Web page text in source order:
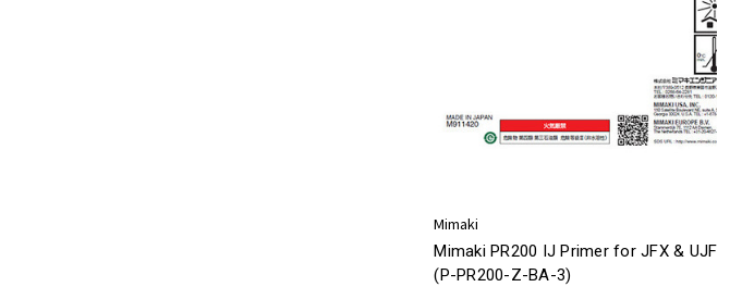
Mimaki
Mimaki PR200 IJ Primer for JFX & UJF
(P-PR200-Z-BA-3)